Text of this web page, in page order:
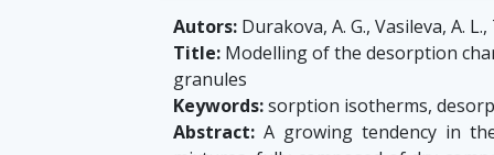
Autors: Durakova, A. G., Vasileva, A.
Title: Modelling of the desorption
granules
Keywords:sorption isotherms,
Abstract: A growing tendency in